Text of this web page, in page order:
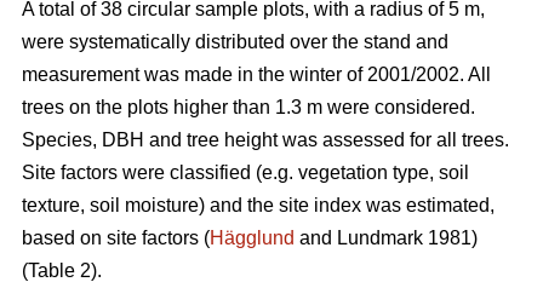
A total of 38 circular sample plots, with a radius of 5 m,
were systematically distributed over the stand and
measurement was made in the winter of 2001/2002. All
trees on the plots higher than 1.3 m were considered.
Species, DBH and tree height was assessed for all trees.
Site factors were classified (e.g. vegetation type, soil
texture, soil moisture) and the site index was estimated,
based on site factors (Hägglund and Lundmark 1981)
(Table 2).